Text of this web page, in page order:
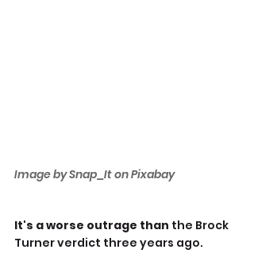
Image by Snap_It on Pixabay
It's a worse outrage than the Brock
Turner verdict three years ago.